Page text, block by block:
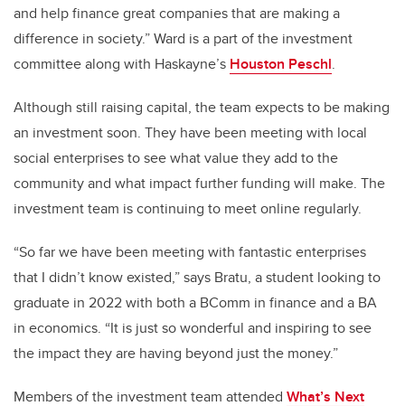
and help finance great companies that are making a
difference in society.” Ward is a part of the investment
committee along with Haskayne’s Houston Peschl.
Although still raising capital, the team expects to be making
an investment soon. They have been meeting with local
social enterprises to see what value they add to the
community and what impact further funding will make. The
investment team is continuing to meet online regularly.
“So far we have been meeting with fantastic enterprises
that I didn’t know existed,” says Bratu, a student looking to
graduate in 2022 with both a BComm in finance and a BA
in economics. “It is just so wonderful and inspiring to see
the impact they are having beyond just the money.”
Members of the investment team attended What’s Next